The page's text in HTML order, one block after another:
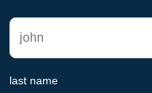
last name